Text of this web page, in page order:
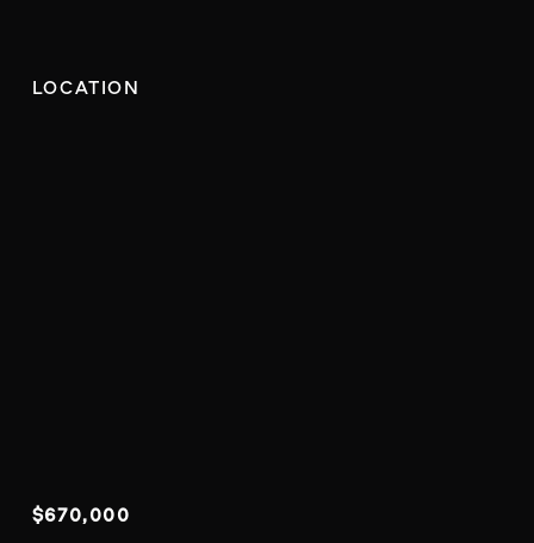
LOCATION
$670,000